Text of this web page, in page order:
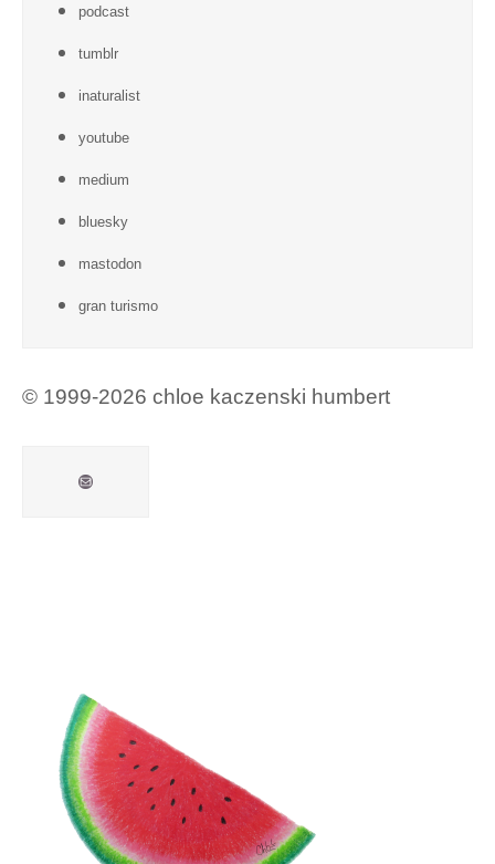
podcast
tumblr
inaturalist
youtube
medium
bluesky
mastodon
gran turismo
© 1999-2026 chloe kaczenski humbert
Mail